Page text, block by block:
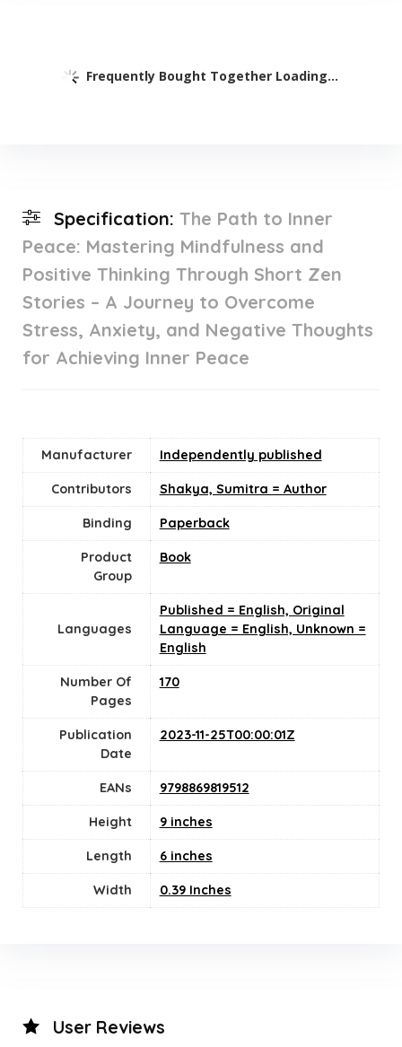
Frequently Bought Together Loading...
Specification: The Path to Inner
Peace: Mastering Mindfulness and
Positive Thinking Through Short Zen
Stories – A Journey to Overcome
Stress, Anxiety, and Negative Thoughts
for Achieving Inner Peace
Manufacturer Independently published
Contributors Shakya, Sumitra = Author
Binding Paperback
Product
Group
Book
Languages
Published = English, Original
Language = English, Unknown =
English
Number Of
Pages
170
Publication
Date
2023-11-25T00:00:01Z
EANs 9798869819512
Height 9 inches
Length 6 inches
Width 0.39 Inches
User Reviews